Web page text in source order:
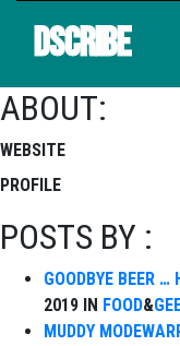
DSCRIBE
ABOUT:
WEBSITE
PROFILE
POSTS BY :
GOODBYE BEER
2019 IN FOOD&
MUDDY